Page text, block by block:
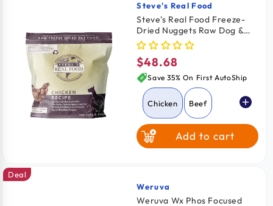
Vendor:
Steve's Real Food
Steve's Real Food Freeze-
Dried Nuggets Raw Dog &
Cat Food Chicken Recipe
1.25-lb
Regular
price
$48.68
Save 35% On First AutoShip
Chicken Beef
Pork Turkey
Add to cart
Vendor:
Weruva
Weruva Wx Phos Focused
Deal